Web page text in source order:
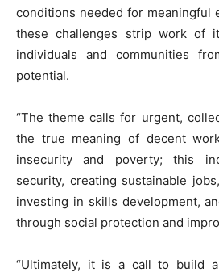
conditions needed for meaningful
these challenges strip work of
individuals and communities
potential.
“The theme calls for urgent,
the true meaning of decent
insecurity and poverty; this
security, creating sustainable
investing in skills development,
through social protection and
“Ultimately, it is a call to build